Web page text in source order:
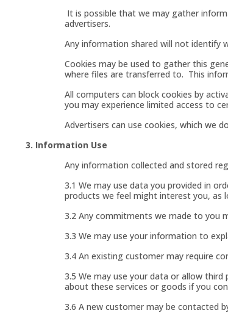
It is possible that we may gather
advertisers.
Any information shared will not identify
Cookies may be used to gather this
where files are transferred to. This
All computers can block cookies by
you may experience limited access to
Advertisers can use cookies, which we
3. Information Use
Any information collected and stored
3.1 We may use data you provided in
products we feel might interest you, as
3.2 Any commitments we made to you
3.3 We may use your information to
3.4 An existing customer may require
3.5 We may use your data or allow
about these services or goods if you
3.6 A new customer may be contacted